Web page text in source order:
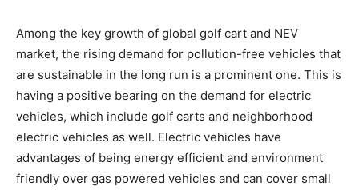
Among the key growth of global golf cart and NEV
market, the rising demand for pollution-free vehicles that
are sustainable in the long run is a prominent one. This is
having a positive bearing on the demand for electric
vehicles, which include golf carts and neighborhood
electric vehicles as well. Electric vehicles have
advantages of being energy efficient and environment
friendly over gas powered vehicles and can cover small